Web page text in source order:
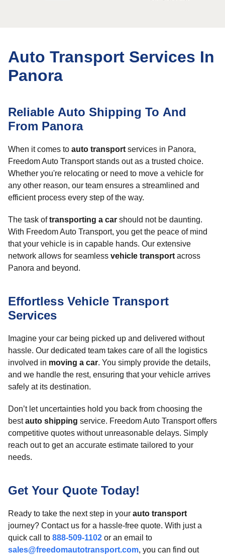
Auto Transport Services In
Panora
Reliable Auto Shipping To And
From Panora
When it comes to auto transport services in Panora,
Freedom Auto Transport stands out as a trusted choice.
Whether you're relocating or need to move a vehicle for
any other reason, our team ensures a streamlined and
efficient process every step of the way.
The task oftransporting a car should not be daunting.
With Freedom Auto Transport, you get the peace of mind
that your vehicle is in capable hands. Our extensive
network allows for seamless vehicle transport across
Panora and beyond.
Effortless Vehicle Transport
Services
Imagine your car being picked up and delivered without
hassle. Our dedicated team takes care of all the logistics
involved in moving a car. You simply provide the details,
and we handle the rest, ensuring that your vehicle arrives
safely at its destination.
Don’t let uncertainties hold you back from choosing the
bestauto shipping service. Freedom Auto Transport offers
competitive quotes without unreasonable delays. Simply
reach out to get an accurate estimate tailored to your
needs.
Get Your Quote Today!
Ready to take the next step in your auto transport
journey? Contact us for a hassle-free quote. With just a
quick call to 888-509-1102 or an email to
sales@freedomautotransport.com, you can find out